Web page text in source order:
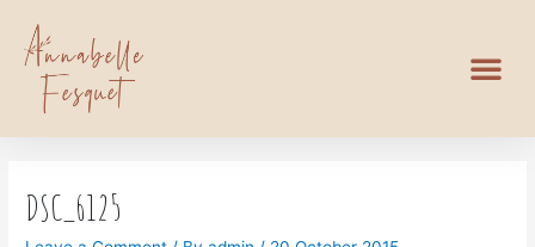
DSC_6125